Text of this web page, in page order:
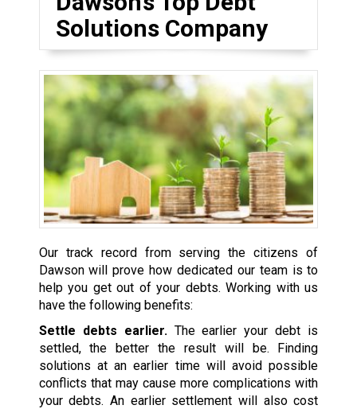
Solutions Company
Our track record from serving the citizens of
Dawson will prove how dedicated our team is to
help you get out of your debts. Working with us
have the following benefits:
Settle debts earlier.The earlier your debt is
settled, the better the result will be. Finding
solutions at an earlier time will avoid possible
conflicts that may cause more complications with
your debts. An earlier settlement will also cost